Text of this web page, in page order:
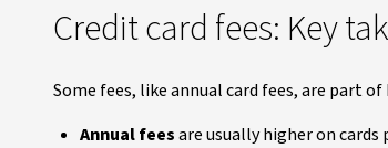
Credit card fees: Key
Some fees, like annual card fees, are part
Annual feesare usually higher on